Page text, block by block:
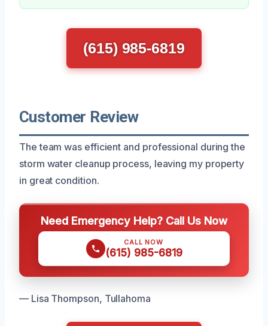
(615) 985-6819
Customer Review
The team was efficient and professional during the
storm water cleanup process, leaving my property
in great condition.
Need Emergency Help? Call Us Now
CALL NOW
(615) 985-6819
— Lisa Thompson, Tullahoma